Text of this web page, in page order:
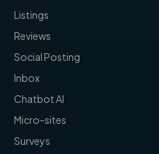
Listings
Reviews
Social Posting
Inbox
Chatbot AI
Micro-sites
Surveys